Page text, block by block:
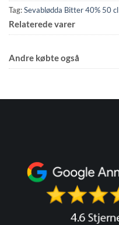
Tag:Sevablødda Bitter 40% 50 cl
Relaterede varer
Andre købte også